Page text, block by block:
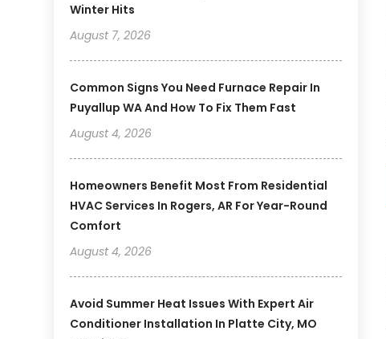
Winter Hits
August 7, 2026
Common Signs You Need Furnace Repair In
Puyallup WA And How To Fix Them Fast
August 4, 2026
Homeowners Benefit Most From Residential
HVAC Services In Rogers, AR For Year-Round
Comfort
August 4, 2026
Avoid Summer Heat Issues With Expert Air
Conditioner Installation In Platte City, MO